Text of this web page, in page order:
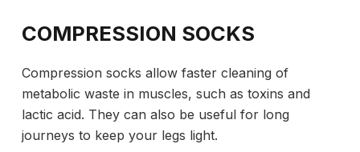
COMPRESSION SOCKS
Compression socks allow faster cleaning of
metabolic waste in muscles, such as toxins and
lactic acid. They can also be useful for long
journeys to keep your legs light.